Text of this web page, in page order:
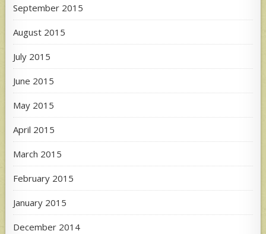
September 2015
August 2015
July 2015
June 2015
May 2015
April 2015
March 2015
February 2015
January 2015
December 2014